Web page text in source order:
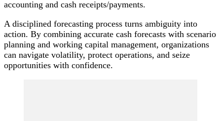
accounting and cash receipts/payments.
A disciplined forecasting process turns ambiguity into
action. By combining accurate cash forecasts with scenario
planning and working capital management, organizations
can navigate volatility, protect operations, and seize
opportunities with confidence.